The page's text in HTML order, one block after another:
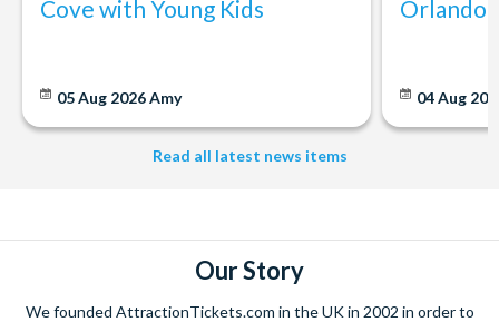
Cove with Young Kids
05 Aug 2026Amy
Orlando:
04 Aug
Read all latest news items
Our Story
We founded AttractionTickets.com in the UK in 2002 in order to